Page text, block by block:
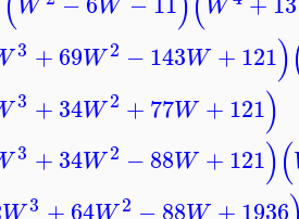
3 +69W2 −143W +121)
3 +34W2 +77W +121)
3 +34W2 −88W +121)(
3 2